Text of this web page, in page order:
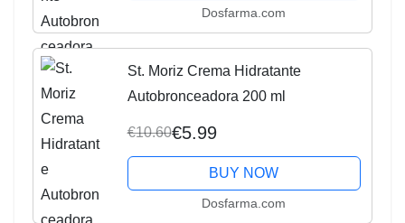
Dosfarma.com
St. Moriz Crema Hidratante
Autobronceadora 200 ml
€10.60€5.99
BUY NOW
Dosfarma.com